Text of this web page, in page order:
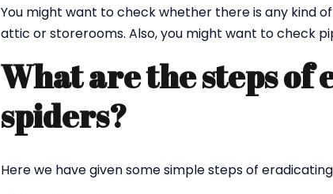
You might want to check whether there is any kind
attic or storerooms. Also, you might want to check
What are the steps of
spiders?
Here we have given some simple steps of